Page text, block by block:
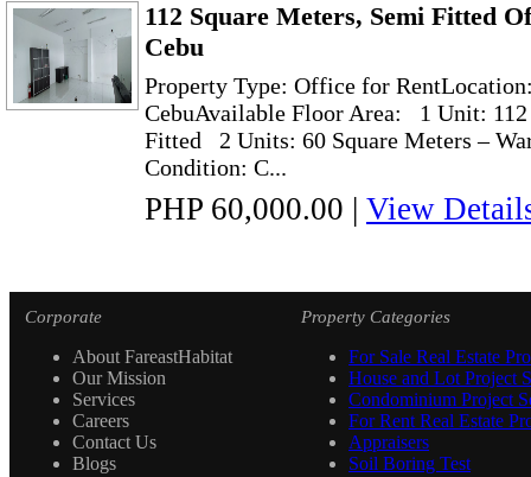
112 Square Meters, Semi Fitted
Cebu
Property Type: Office for
CebuAvailable Floor Area: 1 Unit: 112
Fitted 2 Units: 60 Square Meters –
Condition: C...
PHP 60,000.00 | View
Corporate
About FareastHabitat
Our Mission
Services
Careers
Contact Us
Blogs
Property Categories
For Sale Real Estate
House and Lot Project
Condominium Project
For Rent Real Estate
Appraisers
Soil Boring Test